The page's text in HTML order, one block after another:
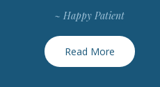
~ Happy Patient
Read More